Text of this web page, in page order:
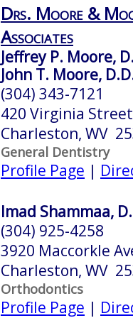
Drs. Moore &
Associates
Jeffrey P. Moore,
John T. Moore,
(304) 343-7121
420 Virginia
Charleston, WV
General Dentistry
Profile Page |
Imad Shammaa,
(304) 925-4258
3920 Maccorkle
Charleston, WV
Orthodontics
Profile Page |